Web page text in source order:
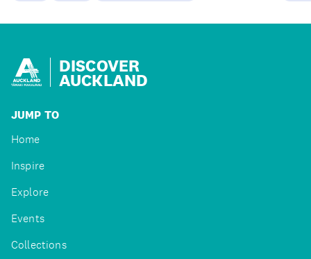
DISCOVER
AUCKLAND
JUMP TO
Home
Inspire
Explore
Events
Collections